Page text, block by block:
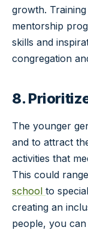
growth.
mentorship
skills and
congregation
8.
The younger
and to attract
activities that
This could
school to
creating an
people, you